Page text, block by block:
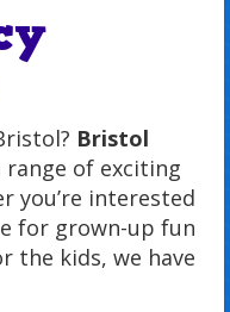
Bristol
range of exciting
you’re interested
for grown-up fun
the kids, we have